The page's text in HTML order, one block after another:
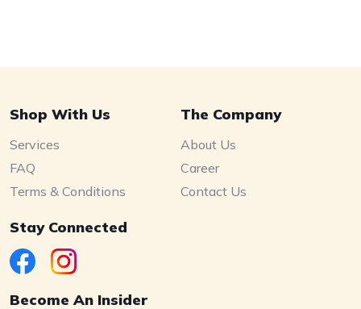
Shop With Us
Services
FAQ
Terms & Conditions
The Company
About Us
Career
Contact Us
Stay Connected
Become An Insider